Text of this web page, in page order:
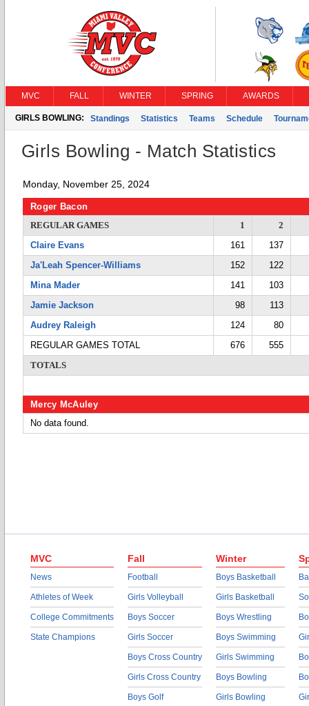
MVC FALL WINTER SPRING AWARDS
GIRLS BOWLING: Standings Statistics Teams Schedule
Girls Bowling - Match Statistics
Monday, November 25, 2024
Roger Bacon
REGULAR GAMES
1
2
Claire Evans
161
137
Ja'Leah Spencer-Williams
152
122
Mina Mader
141
103
Jamie Jackson
98
113
Audrey Raleigh
124
80
REGULAR GAMES TOTAL
676
555
TOTALS
Mercy McAuley
No data found.
MVC
News
Athletes of Week
College Commitments
State Champions
Fall
Football
Girls Volleyball
Boys Soccer
Girls Soccer
Boys Cross Country
Girls Cross Country
Boys Golf
Winter
Boys Basketball
Girls Basketball
Boys Wrestling
Boys Swimming
Girls Swimming
Boys Bowling
Girls Bowling